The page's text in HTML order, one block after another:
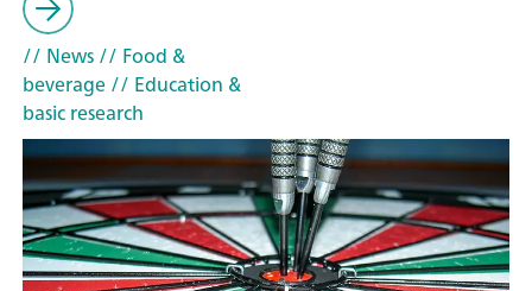
// News// Food &
beverage// Education &
basic research